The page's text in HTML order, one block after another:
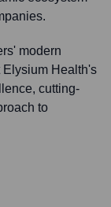
modern
Health's
cutting-
to